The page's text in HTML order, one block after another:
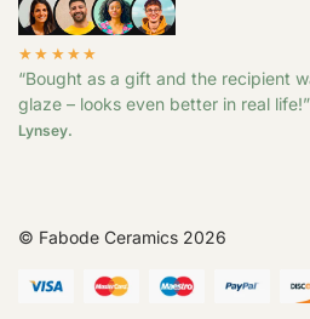
★★★★★
“Bought as a gift and the recipient
glaze – looks even better in real life!”
Lynsey.
© Fabode Ceramics 2026